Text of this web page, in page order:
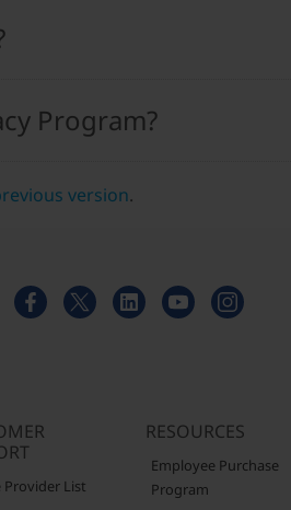
Program?
version.
Provider List
RESOURCES
Employee Purchase
Program